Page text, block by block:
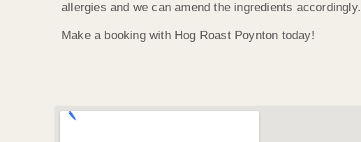
allergies and we can amend the ingredients accordingly.
Make a booking with Hog Roast Poynton today!